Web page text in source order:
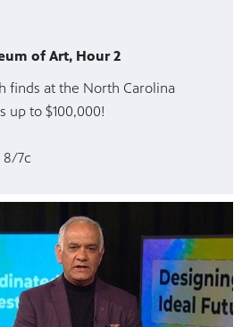
of Art, Hour 2
finds at the North Carolina
up to $100,000!
8/7c